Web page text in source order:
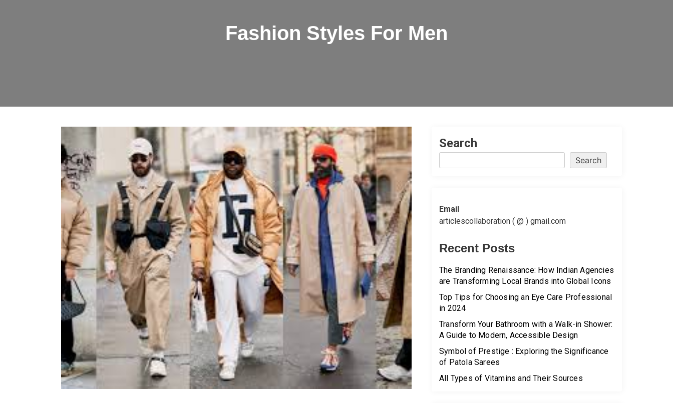
Fashion Styles For Men
Search
Search
Email
articlescollaboration ( @ ) gmail.com
Recent Posts
The Branding Renaissance: How Indian Agencies
are Transforming Local Brands into Global Icons
Top Tips for Choosing an Eye Care Professional
in 2024
Transform Your Bathroom with a Walk-in Shower:
A Guide to Modern, Accessible Design
Symbol of Prestige : Exploring the Significance
of Patola Sarees
All Types of Vitamins and Their Sources